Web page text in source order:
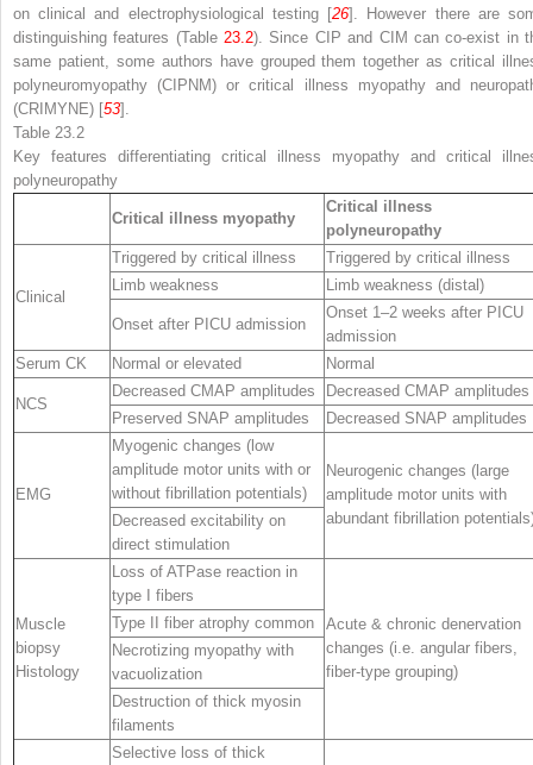
on clinical and electrophysiological testing [26]. However there are
distinguishing features (Table 23.2). Since CIP and CIM can co-exist in
same patient, some authors have grouped them together as critical
polyneuromyopathy (CIPNM) or critical illness myopathy and
(CRIMYNE) [53].
Table 23.2
Key features differentiating critical illness myopathy and critical
polyneuropathy
Critical illness myopathy
Critical illness
polyneuropathy
Clinical
Triggered by critical illness
Triggered by critical illness
Limb weakness
Limb weakness (distal)
Onset after PICU admission
Onset 1–2 weeks after PICU
admission
Serum CK
Normal or elevated Normal
NCS
Decreased CMAP amplitudes
Decreased CMAP amplitudes
Preserved SNAP amplitudes
Decreased SNAP amplitudes
EMG
Myogenic changes (low
amplitude motor units with or
without fibrillation potentials)
Neurogenic changes (large
amplitude motor units with
abundant fibrillation
Decreased excitability on
direct stimulation
Muscle
biopsy
Histology
Loss of ATPase reaction in
type I fibers
Acute & chronic denervation
changes (i.e. angular fibers,
fiber-type grouping)
Type II fiber atrophy common
Necrotizing myopathy with
vacuolization
Destruction of thick myosin
filaments
Selective loss of thick